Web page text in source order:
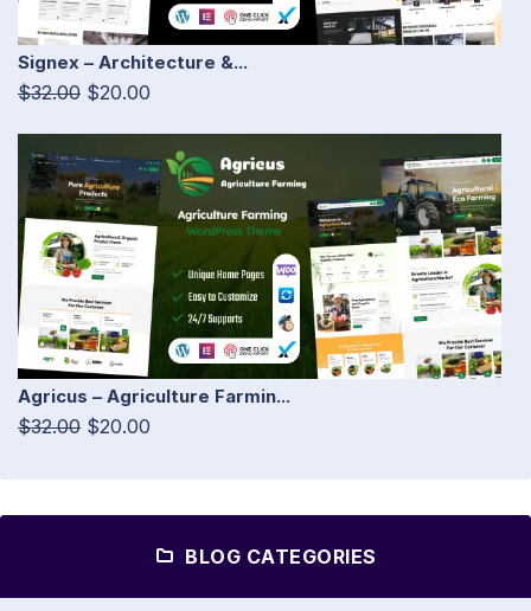
Signex – Architecture &...
$32.00 $20.00
Agricus – Agriculture Farmin...
$32.00 $20.00
BLOG CATEGORIES